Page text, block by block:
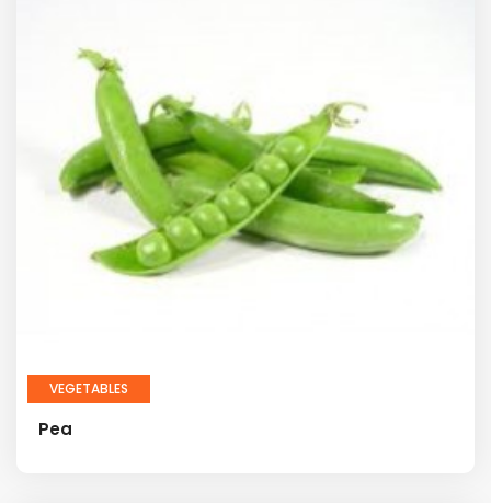
VEGETABLES
Pea